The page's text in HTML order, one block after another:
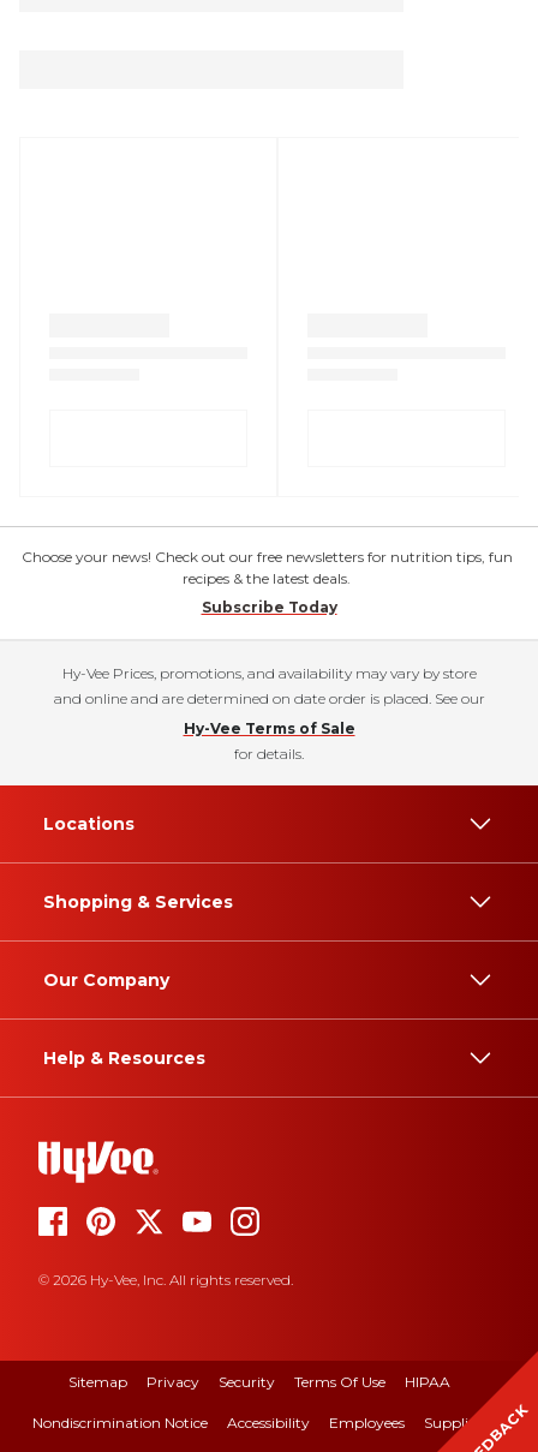
Choose your news! Check out our free newsletters for nutrition tips, fun
recipes & the latest deals.
Subscribe Today
Hy-Vee Prices, promotions, and availability may vary by store
and online and are determined on date order is placed. See our
Hy-Vee Terms of Sale
for details.
Locations
Shopping & Services
Our Company
Help & Resources
© 2026 Hy-Vee, Inc. All rights reserved.
Sitemap Privacy Security Terms Of Use HIPAA
Nondiscrimination Notice Accessibility Employees Suppliers